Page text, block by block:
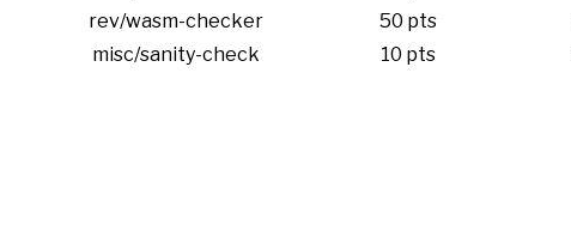
rev/wasm-checker
50 pts
misc/sanity-check
10 pts